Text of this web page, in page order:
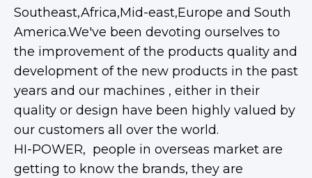
Southeast,Africa,Mid-east,Europe and South
America.We've been devoting ourselves to
the improvement of the products quality and
development of the new products in the past
years and our machines , either in their
quality or design have been highly valued by
our customers all over the world.
HI-POWER, people in overseas market are
getting to know the brands, they are